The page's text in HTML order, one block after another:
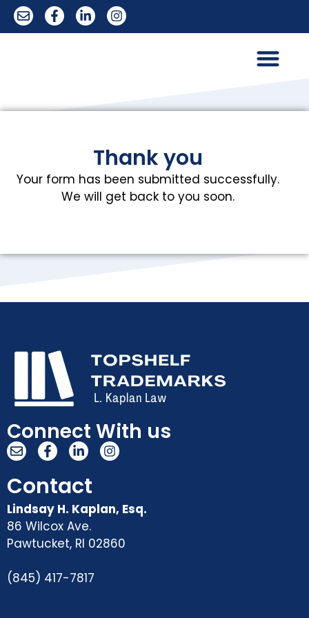
Thank you
Your form has been submitted successfully.
We will get back to you soon.
Connect With us
Contact
Lindsay H. Kaplan, Esq.
86 Wilcox Ave.
Pawtucket, RI 02860
(845) 417-7817